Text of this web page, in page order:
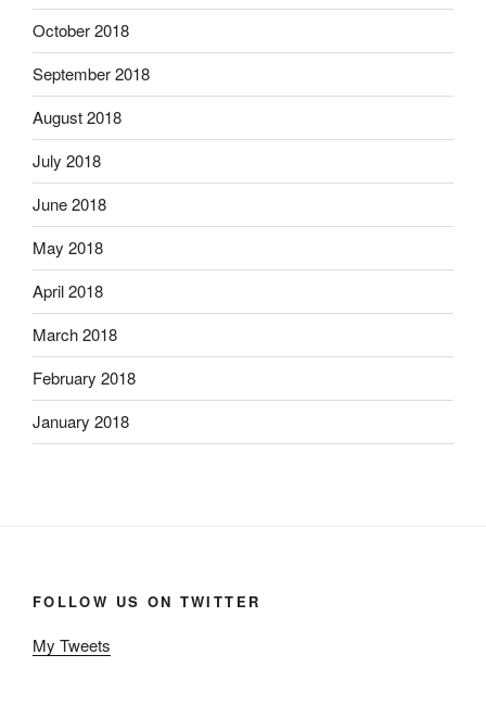
October 2018
September 2018
August 2018
July 2018
June 2018
May 2018
April 2018
March 2018
February 2018
January 2018
FOLLOW US ON TWITTER
My Tweets